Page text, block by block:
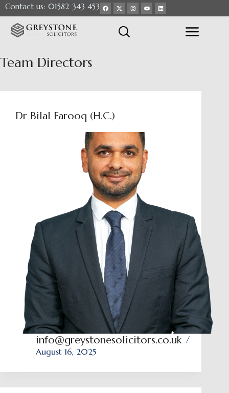
Contact us: 01582 343 453
Team Directors
Dr Bilal Farooq (H.C.)
info@greystonesolicitors.co.uk
August 16, 2025